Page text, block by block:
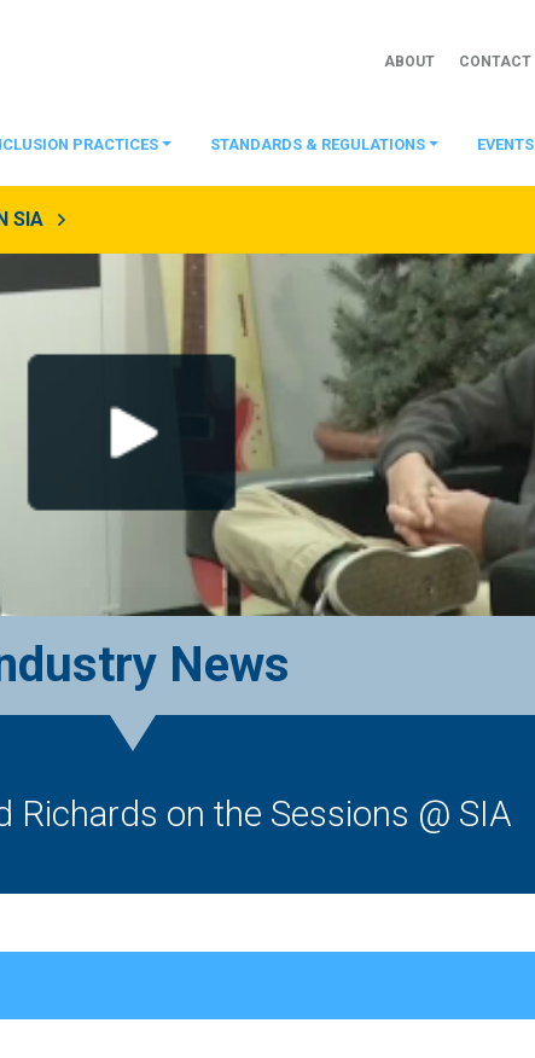
ABOUT CONTACT
PRACTICES STANDARDS & REGULATIONS EVENTS
SIA
News
Richards on the Sessions @ SIA